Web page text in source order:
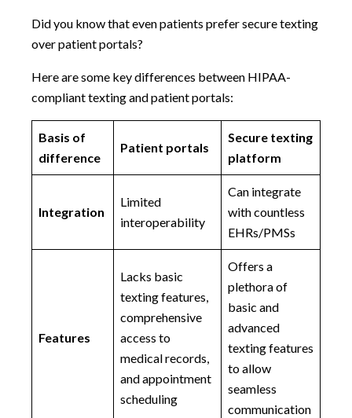
Did you know that even patients prefer secure texting
over patient portals?
Here are some key differences between HIPAA-
compliant texting and patient portals:
Basis of
difference
Patient portals
Secure texting
platform
Integration
Limited
interoperability
Can integrate
with countless
EHRs/PMSs
Features
Lacks basic
texting features,
comprehensive
access to
medical records,
and appointment
scheduling
Offers a
plethora of
basic and
advanced
texting features
to allow
seamless
communication